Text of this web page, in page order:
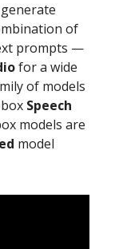
of
prompts —
for a wide
of models
Speech
models are
model